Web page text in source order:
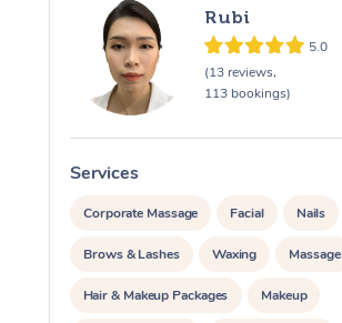
Rubi
5.0
(13 reviews,
113 bookings)
Services
Corporate Massage Facial Nails
Brows & Lashes Waxing Massage
Hair & Makeup Packages Makeup